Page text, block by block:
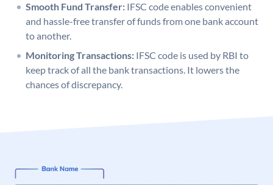
Smooth Fund Transfer: IFSC code enables convenient
and hassle-free transfer of funds from one bank account
to another.
Monitoring Transactions: IFSC code is used by RBI to
keep track of all the bank transactions. It lowers the
chances of discrepancy.